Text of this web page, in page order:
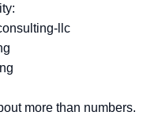
llc
more than numbers.